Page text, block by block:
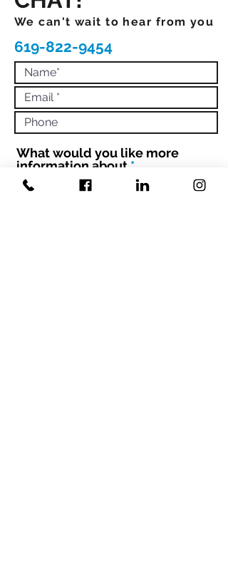
We can't wait to hear from you
619-822-9454
What would you like more
information about *R
e
q
Book Mandi to Speak